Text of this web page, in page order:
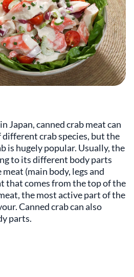
Japan, canned crab meat can
crab species, but the
is hugely popular. Usually, the
to its different body parts
(main body, legs and
that comes from the top of the
the most active part of the
Canned crab can also
parts.